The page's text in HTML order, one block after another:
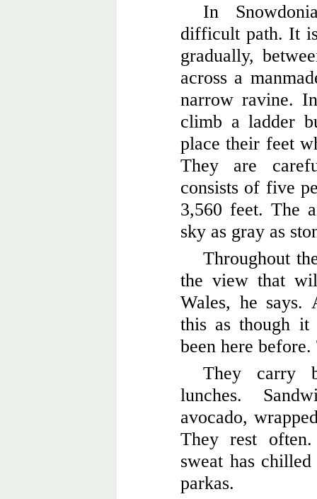
In
difficult path. It
gradually,
across a
narrow ravine.
climb a ladder
place their feet
They are
consists of five
3,560 feet. The
sky as gray as
Throughout
the view that
Wales, he
this as though
been here
They carry
lunches.
avocado,
They rest
sweat has
parkas.